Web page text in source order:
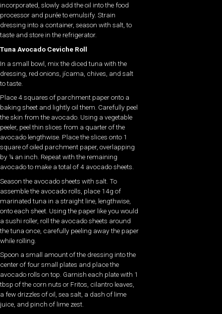
incorporated, slowly add the oil into the food
processor and purée to emulsify. Strain
dressing into a container, season with salt, to
taste and store in the refrigerator.
Tuna Avocado Ceviche Roll
In a small bowl, mix the diced tuna with the
dressing, red onions, jícama, chives, and salt
to taste.
Place 4 squares of parchment paper onto a
baking sheet and lightly oil them. Carefully peel
the skin from the avocado. Using a vegetable
peeler, peel thin slices from a quarter of the
avocado lengthwise. Place the slices onto 1
square of oiled parchment paper, overlapping
by ¼ an inch. Repeat with the remaining
avocado to make a total of 4 avocado sheets.
Season the avocado sheets with salt. To
assemble the avocado rolls, place 14g of
marinated tuna in a straight line, lengthwise,
onto each sheet. Using the paper like you would
a sushi roller, roll the avocado sheets around
the tuna once, carefully peeling away the paper
while rolling.
Spoon a small amount of the dressing into the
center of four small plates and place the
avocado rolls on top. Garnish each plate with 1
tbsp of the corn nuts or Fritos, cilantro leaves,
a few drizzles of oil, sea salt, a dash of lime
juice, and pinch of lime zest.